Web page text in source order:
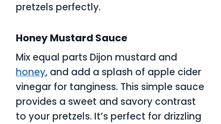
pretzels perfectly.
Honey Mustard Sauce
Mix equal parts Dijon mustard and
honey, and add a splash of apple cider
vinegar for tanginess. This simple sauce
provides a sweet and savory contrast
to your pretzels. It’s perfect for drizzling